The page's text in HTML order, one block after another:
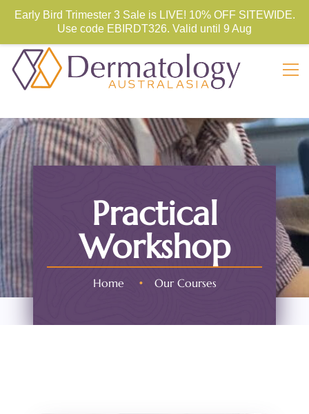
Store Sign In Sign Up
Practical
Workshop
Home • Our Courses
Early Bird Trimester 3 Sale is LIVE! 10% OFF SITEWIDE.
Use code EBIRDT326. Valid until 9 Aug